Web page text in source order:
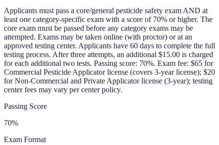
Applicants must pass a core/general pesticide safety exam AND at
least one category-specific exam with a score of 70% or higher. The
core exam must be passed before any category exams may be
attempted. Exams may be taken online (with proctor) or at an
approved testing center. Applicants have 60 days to complete the full
testing process. After three attempts, an additional $15.00 is charged
for each additional two tests. Passing score: 70%. Exam fee: $65 for
Commercial Pesticide Applicator license (covers 3-year license); $20
for Non-Commercial and Private Applicator license (3-year); testing
center fees may vary per center policy.
Passing Score
70%
Exam Format